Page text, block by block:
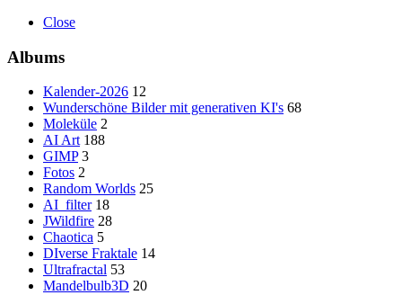
Close
Albums
Kalender-2026 12
Wunderschöne Bilder mit generativen KI's 68
Moleküle 2
AI Art 188
GIMP 3
Fotos 2
Random Worlds 25
AI_filter 18
JWildfire 28
Chaotica 5
DIverse Fraktale 14
Ultrafractal 53
Mandelbulb3D 20